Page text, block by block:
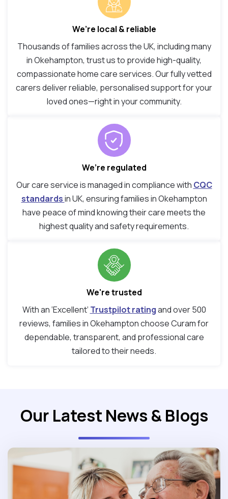
We’re local & reliable
Thousands of families across the UK, including many
in Okehampton, trust us to provide high-quality,
compassionate home care services. Our fully vetted
carers deliver reliable, personalised support for your
loved ones—right in your community.
We’re regulated
Our care service is managed in compliance with CQC
standardsin UK, ensuring families in Okehampton
have peace of mind knowing their care meets the
highest quality and safety requirements.
We're trusted
With an ‘Excellent’ Trustpilot ratingand over 500
reviews, families in Okehampton choose Curam for
dependable, transparent, and professional care
tailored to their needs.
Our Latest News & Blogs